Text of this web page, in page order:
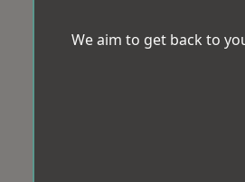
We aim to get back to